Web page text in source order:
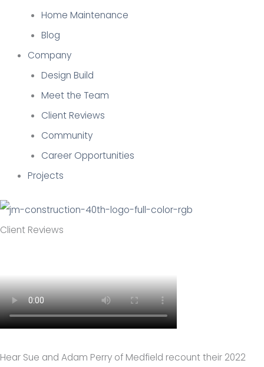
Home Maintenance
Blog
Company
Design Build
Meet the Team
Client Reviews
Community
Career Opportunities
Projects
Client Reviews
Hear Sue and Adam Perry of Medfield recount their 2022